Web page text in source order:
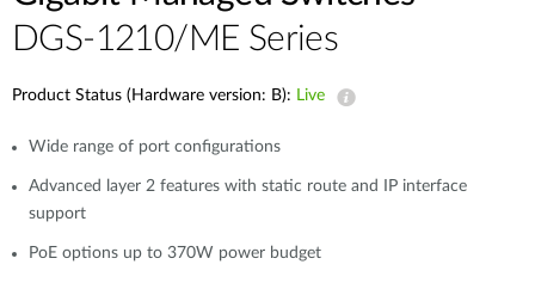
DGS-1210/ME Series
Product Status (Hardware version: B): Live
Wide range of port configurations
Advanced layer 2 features with static route and IP interface
support
PoE options up to 370W power budget